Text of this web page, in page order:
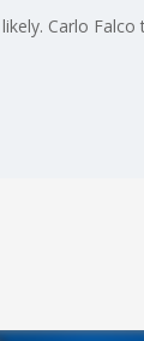
Carlo